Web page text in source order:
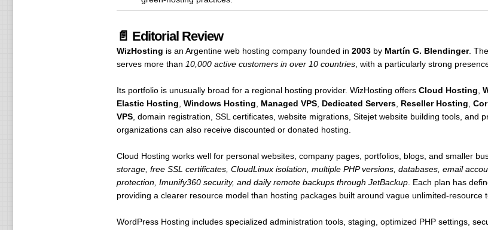
📄 Editorial Review
WizHosting is an Argentine web hosting company founded in 2003by Martín G. Blendinger.
serves more than 10,000 active customers in over 10 countries, with a particularly strong
Its portfolio is unusually broad for a regional hosting provider. WizHosting offers Cloud Hosting
Elastic Hosting Windows Hosting Managed VPS, Dedicated Servers, Reseller Hosting
VPS, domain registration, SSL certificates, website migrations, Sitejet website building tools, and
organizations can also receive discounted or donated hosting.
Cloud Hosting works well for personal websites, company pages, portfolios, blogs, and smaller
storage, free SSL certificates, CloudLinux isolation, multiple PHP versions, databases, email
protection, Imunify360 security, and daily remote backups through JetBackup. Each plan has
providing a clearer resource model than hosting packages built around vague unlimited-resource
WordPress Hosting includes specialized administration tools, staging, optimized PHP settings,